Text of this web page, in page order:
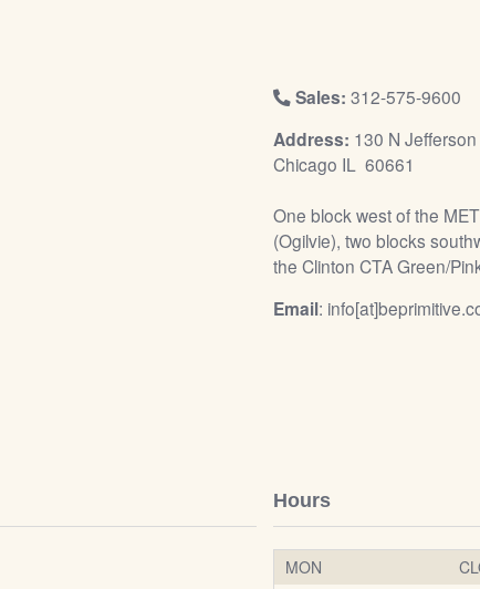
Sales: 312-575-9600
Address: 130 N Jefferson
Chicago IL 60661
One block west of the
(Ogilvie), two blocks
the Clinton CTA Green/
Email:
Hours
MON